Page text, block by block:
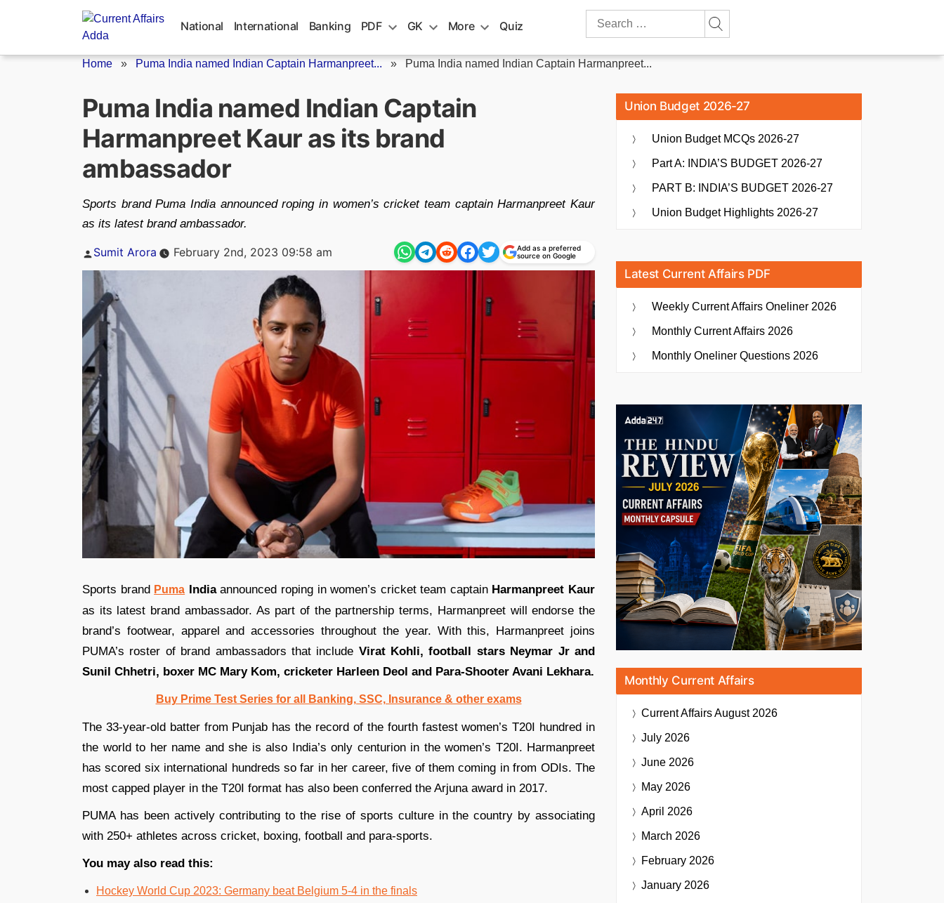
National International Banking PDF GK More Quiz
Search
Home » Puma India named Indian Captain Harmanpreet... » Puma India named Indian Captain Harmanpreet...
Puma India named Indian Captain
Harmanpreet Kaur as its brand
ambassador
Sports brand Puma India announced roping in women’s cricket team captain Harmanpreet Kaur
as its latest brand ambassador.
Posted
Sumit Arora February 2nd, 2023 09:58 am
Add as a preferred
source on Google
Sports brand Puma Indiaannounced roping in women’s cricket team captain Harmanpreet Kaur
as its latest brand ambassador. As part of the partnership terms, Harmanpreet will endorse the
brand’s footwear, apparel and accessories throughout the year. With this, Harmanpreet joins
PUMA’s roster of brand ambassadors that include Virat Kohli, football stars Neymar Jr and
Sunil Chhetri, boxer MC Mary Kom, cricketer Harleen Deol and Para-Shooter Avani Lekhara.
Buy Prime Test Series for all Banking, SSC, Insurance & other exams
The 33-year-old batter from Punjab has the record of the fourth fastest women’s T20I hundred in
the world to her name and she is also India’s only centurion in the women’s T20I. Harmanpreet
has scored six international hundreds so far in her career, five of them coming in from ODIs. The
most capped player in the T20I format has also been conferred the Arjuna award in 2017.
PUMA has been actively contributing to the rise of sports culture in the country by associating
with 250+ athletes across cricket, boxing, football and para-sports.
You may also read this:
Hockey World Cup 2023: Germany beat Belgium 5-4 in the finals
Union Budget 2026-27
Union Budget MCQs 2026-27
Part A: INDIA’S BUDGET 2026-27
PART B: INDIA’S BUDGET 2026-27
Union Budget Highlights 2026-27
Latest Current Affairs PDF
Weekly Current Affairs Oneliner 2026
Monthly Current Affairs 2026
Monthly Oneliner Questions 2026
Monthly Current Affairs
Current AffairsAugust 2026
July 2026
June 2026
May 2026
April 2026
March 2026
February 2026
January 2026